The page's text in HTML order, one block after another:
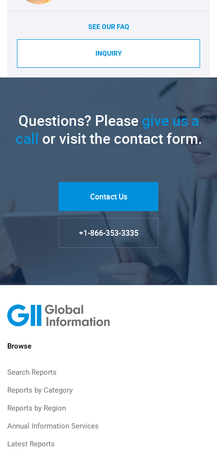
SEE OUR FAQ
INQUIRY
Questions? Pleasegive us a
call or visit the contact form.
Contact Us
+1-866-353-3335
Browse
Search Reports
Reports by Category
Reports by Region
Annual Information Services
Latest Reports